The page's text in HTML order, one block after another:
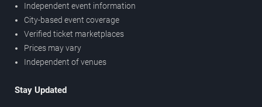
Independent event information
City-based event coverage
Verified ticket marketplaces
Prices may vary
Independent of venues
Stay Updated